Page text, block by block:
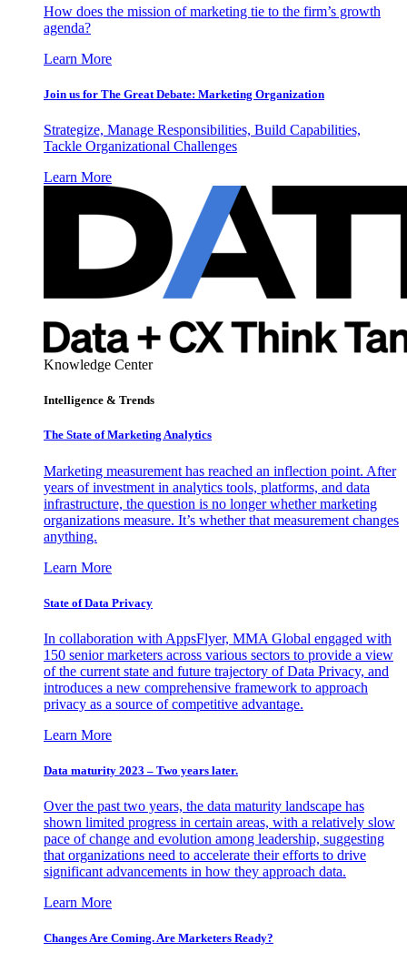
How does the mission of marketing tie to the firm’s growth
agenda?
Learn More
Join us for The Great Debate: Marketing Organization
Strategize, Manage Responsibilities, Build Capabilities,
Tackle Organizational Challenges
Learn More
Knowledge Center
Intelligence & Trends
The State of Marketing Analytics
Marketing measurement has reached an inflection point. After
years of investment in analytics tools, platforms, and data
infrastructure, the question is no longer whether marketing
organizations measure. It’s whether that measurement changes
anything.
Learn More
State of Data Privacy
In collaboration with AppsFlyer, MMA Global engaged with
150 senior marketers across various sectors to provide a view
of the current state and future trajectory of Data Privacy, and
introduces a new comprehensive framework to approach
privacy as a source of competitive advantage.
Learn More
Data maturity 2023 – Two years later.
Over the past two years, the data maturity landscape has
shown limited progress in certain areas, with a relatively slow
pace of change and evolution among leadership, suggesting
that organizations need to accelerate their efforts to drive
significant advancements in how they approach data.
Learn More
Changes Are Coming. Are Marketers Ready?